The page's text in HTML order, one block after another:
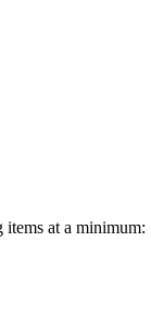
at a minimum: